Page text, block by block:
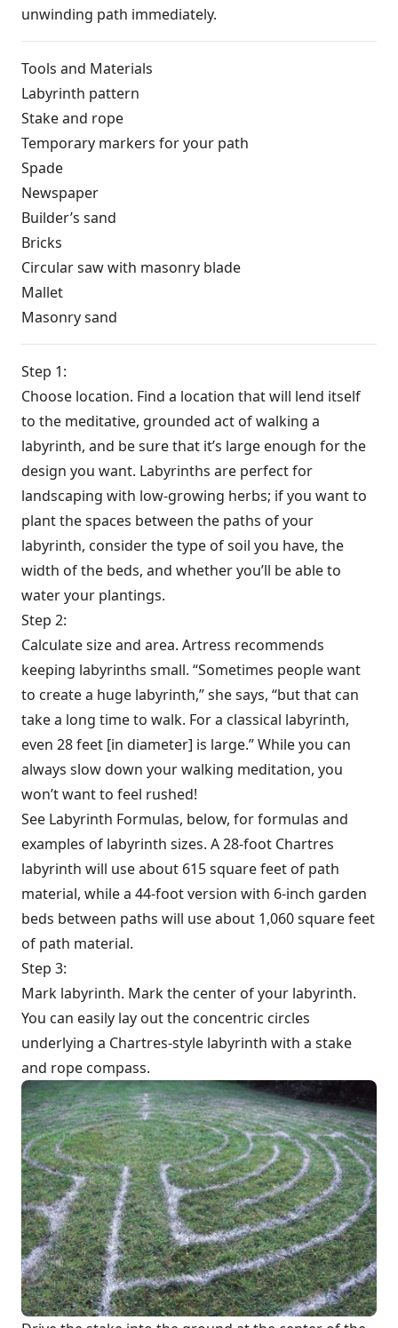
unwinding path immediately.
Tools and Materials
Labyrinth pattern
Stake and rope
Temporary markers for your path
Spade
Newspaper
Builder’s sand
Bricks
Circular saw with masonry blade
Mallet
Masonry sand
Step 1:
Choose location. Find a location that will lend itself
to the meditative, grounded act of walking a
labyrinth, and be sure that it’s large enough for the
design you want. Labyrinths are perfect for
landscaping with low-growing herbs; if you want to
plant the spaces between the paths of your
labyrinth, consider the type of soil you have, the
width of the beds, and whether you’ll be able to
water your plantings.
Step 2:
Calculate size and area. Artress recommends
keeping labyrinths small. “Sometimes people want
to create a huge labyrinth,” she says, “but that can
take a long time to walk. For a classical labyrinth,
even 28 feet [in diameter] is large.” While you can
always slow down your walking meditation, you
won’t want to feel rushed!
See Labyrinth Formulas, below, for formulas and
examples of labyrinth sizes. A 28-foot Chartres
labyrinth will use about 615 square feet of path
material, while a 44-foot version with 6-inch garden
beds between paths will use about 1,060 square feet
of path material.
Step 3:
Mark labyrinth. Mark the center of your labyrinth.
You can easily lay out the concentric circles
underlying a Chartres-style labyrinth with a stake
and rope compass.